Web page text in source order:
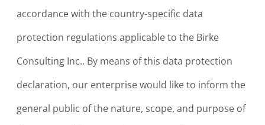
accordance with the country-specific data
protection regulations applicable to the Birke
Consulting Inc.. By means of this data protection
declaration, our enterprise would like to inform the
general public of the nature, scope, and purpose of